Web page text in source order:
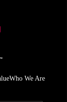
Who We Are